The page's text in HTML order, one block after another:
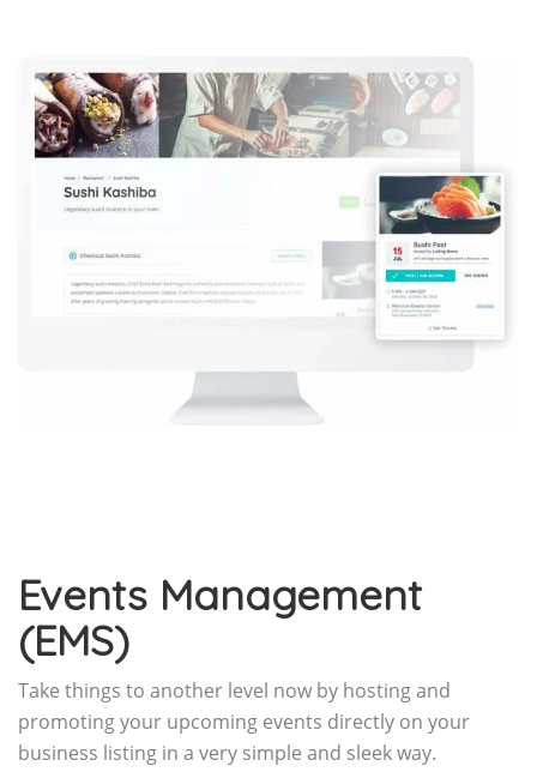
Events Management
(EMS)
Take things to another level now by hosting and
promoting your upcoming events directly on your
business listing in a very simple and sleek way.